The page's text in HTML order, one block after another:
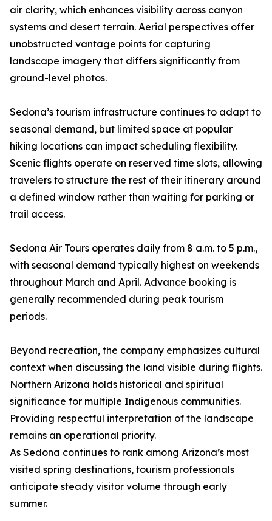
air clarity, which enhances visibility across canyon
systems and desert terrain. Aerial perspectives offer
unobstructed vantage points for capturing
landscape imagery that differs significantly from
ground-level photos.
Sedona’s tourism infrastructure continues to adapt to
seasonal demand, but limited space at popular
hiking locations can impact scheduling flexibility.
Scenic flights operate on reserved time slots, allowing
travelers to structure the rest of their itinerary around
a defined window rather than waiting for parking or
trail access.
Sedona Air Tours operates daily from 8 a.m. to 5 p.m.,
with seasonal demand typically highest on weekends
throughout March and April. Advance booking is
generally recommended during peak tourism
periods.
Beyond recreation, the company emphasizes cultural
context when discussing the land visible during flights.
Northern Arizona holds historical and spiritual
significance for multiple Indigenous communities.
Providing respectful interpretation of the landscape
remains an operational priority.
As Sedona continues to rank among Arizona’s most
visited spring destinations, tourism professionals
anticipate steady visitor volume through early
summer.